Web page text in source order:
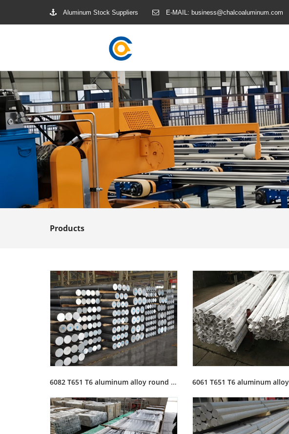
Aluminum Stock Suppliers E-MAIL: business@chalcoaluminum.com
Products
6082 T651 T6 aluminum alloy round bar rod stock